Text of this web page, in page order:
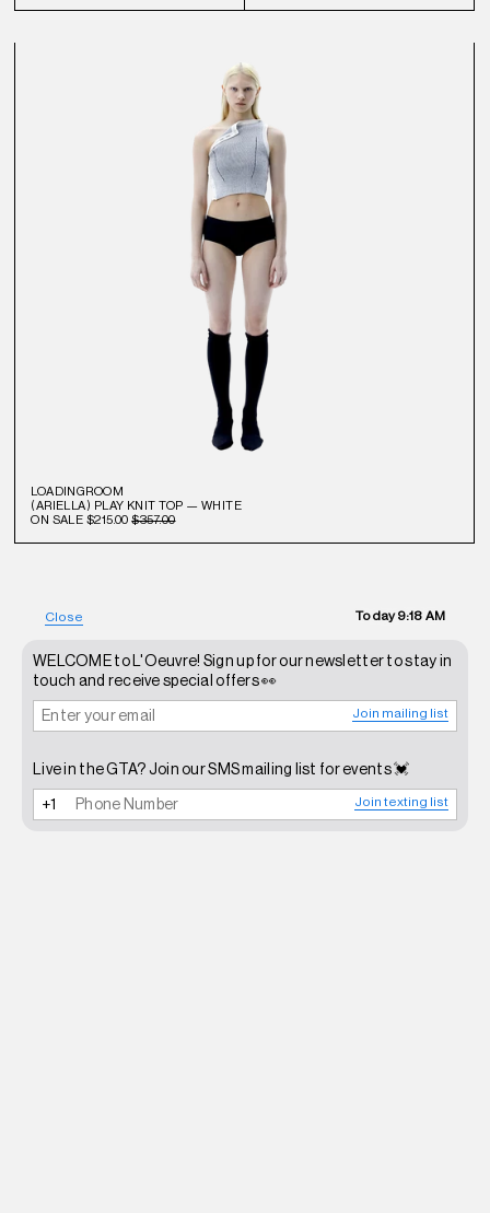
LOADINGROOM
(ARIELLA) PLAY KNIT TOP — WHITE
ON SALE $215.00 $357.00
Close Today9:18 AM
WELCOME to L'Oeuvre! Sign up for our newsletter to stay in
touch and receive special offers 👀
Join mailing list
Live in the GTA? Join our SMS mailing list for events 💓
Join texting list